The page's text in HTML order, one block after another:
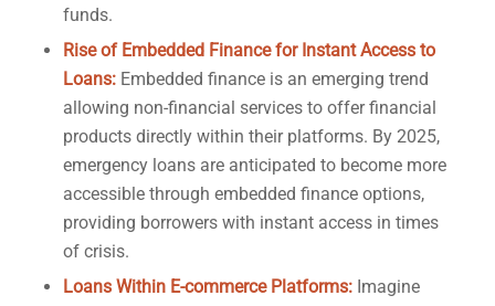
funds.
Rise of Embedded Finance for Instant Access to
Loans: Embedded finance is an emerging trend
allowing non-financial services to offer financial
products directly within their platforms. By 2025,
emergency loans are anticipated to become more
accessible through embedded finance options,
providing borrowers with instant access in times
of crisis.
Loans Within E-commerce Platforms: Imagine